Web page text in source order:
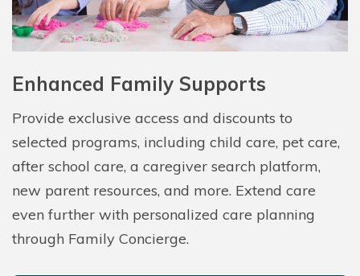
Enhanced Family Supports
Provide exclusive access and discounts to
selected programs, including child care, pet care,
after school care, a caregiver search platform,
new parent resources, and more. Extend care
even further with personalized care planning
through Family Concierge.